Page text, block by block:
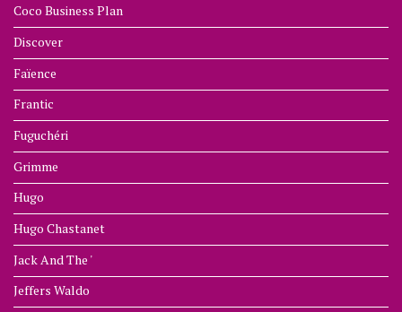
Coco Business Plan
Discover
Faïence
Frantic
Fuguchéri
Grimme
Hugo
Hugo Chastanet
Jack And The '
Jeffers Waldo